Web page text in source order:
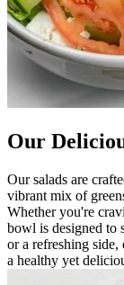
Our
Our salads are
vibrant mix of
Whether you're
bowl is designed to
or a refreshing
a healthy yet